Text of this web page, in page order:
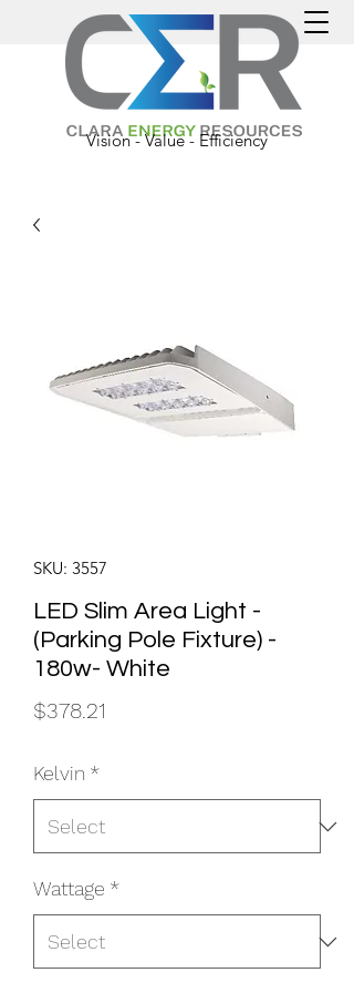
Vision - Value - Efficiency
SKU: 3557
LED Slim Area Light -
(Parking Pole Fixture) -
180w- White
$378.21
Kelvin *
Wattage *